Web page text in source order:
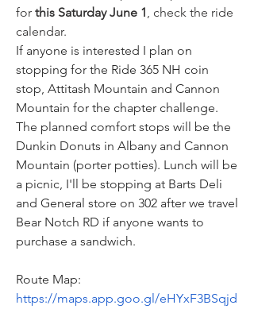
for this Saturday June 1, check the ride
calendar.
If anyone is interested I plan on
stopping for the Ride 365 NH coin
stop, Attitash Mountain and Cannon
Mountain for the chapter challenge.
The planned comfort stops will be the
Dunkin Donuts in Albany and Cannon
Mountain (porter potties). Lunch will be
a picnic, I'll be stopping at Barts Deli
and General store on 302 after we travel
Bear Notch RD if anyone wants to
purchase a sandwich.
https://maps.app.goo.gl/eHYxF3BSqjd